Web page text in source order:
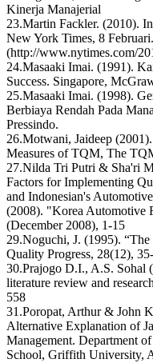
Kinerja Manajerial
23.Martin Fackler. (2010).
New York Times, 8 Februari.
(http://www.nytimes.com/
24.Masaaki Imai. (1991).
Success. Singapore,
25.Masaaki Imai. (1998).
Berbiaya Rendah Pada
Pressindo.
26.Motwani, Jaideep
Measures of TQM, The
27.Nilda Tri Putri & Sha'ri
Factors for Implementing
and Indonesian's
(2008). "Korea Automotive
(December 2008), 1-15
29.Noguchi, J. (1995).
Quality Progress, 28(12),
30.Prajogo D.I., A.S. Sohal
literature review and
558
31.Poropat, Arthur & John
Alternative Explanation of
Management. Department
School, Griffith University,